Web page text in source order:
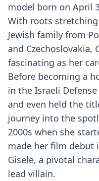
model born on April
With roots
Jewish family from
and Czechoslovakia,
fascinating as her
Before becoming a
in the Israeli
and even held the
journey into the
2000s when she
made her film debut
Gisele, a pivotal
lead villain.